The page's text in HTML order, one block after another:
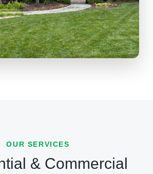
OUR SERVICES
& Commercial